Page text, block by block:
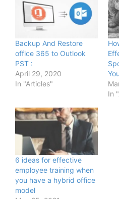
Backup And Restore
office 365 to Outlook
PST :
April 29, 2020
In "Articles"
In
6 ideas for effective
employee training when
you have a hybrid office
model